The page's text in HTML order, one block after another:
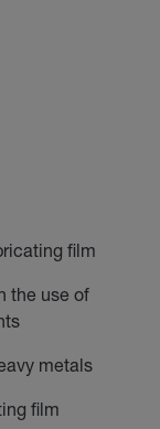
film
the use of
metals
film